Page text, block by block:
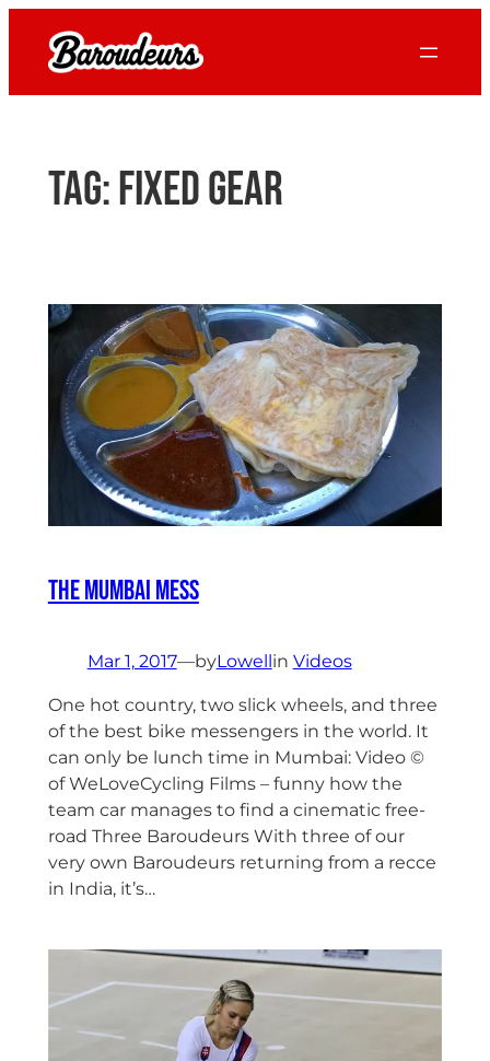
content
Tag:fixed gear
The Mumbai Mess
Mar 1, 2017—byLowellin Videos
One hot country, two slick wheels, and three
of the best bike messengers in the world. It
can only be lunch time in Mumbai: Video ©
of WeLoveCycling Films – funny how the
team car manages to find a cinematic free-
road Three Baroudeurs With three of our
very own Baroudeurs returning from a recce
in India, it’s…